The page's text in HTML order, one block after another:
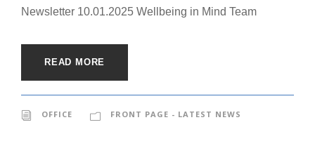
Newsletter 10.01.2025 Wellbeing in Mind Team
READ MORE
OFFICE FRONT PAGE - LATEST NEWS